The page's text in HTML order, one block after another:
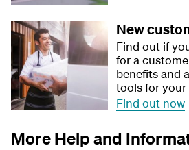
New
Find out if
for a
benefits and
tools for your
Find out now
More Help and